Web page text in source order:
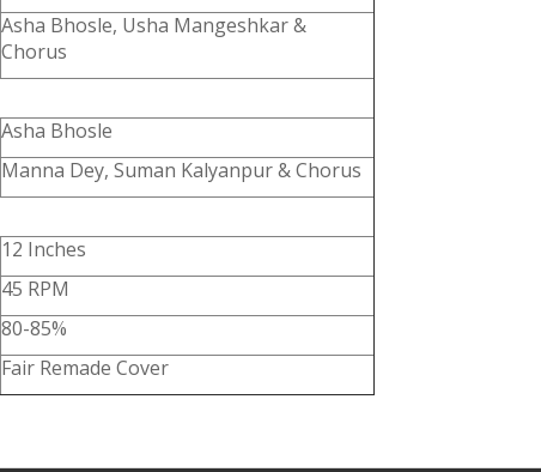
Asha Bhosle, Usha Mangeshkar &
Chorus
Asha Bhosle
Manna Dey, Suman Kalyanpur & Chorus
12 Inches
45 RPM
80-85%
Fair Remade Cover